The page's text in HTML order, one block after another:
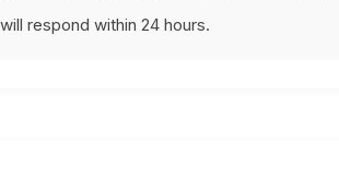
respond within 24 hours.